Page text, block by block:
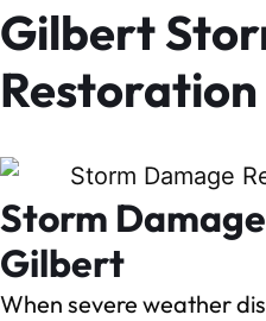
Gilbert
Restoration
Storm
Gilbert
When severe weather